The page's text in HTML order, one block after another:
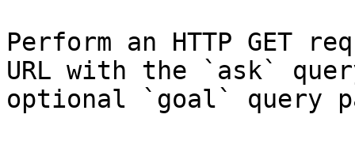
Perform an HTTP GET
URL with the `ask`
optional `goal` query